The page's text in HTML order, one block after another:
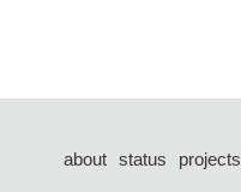
about status projects